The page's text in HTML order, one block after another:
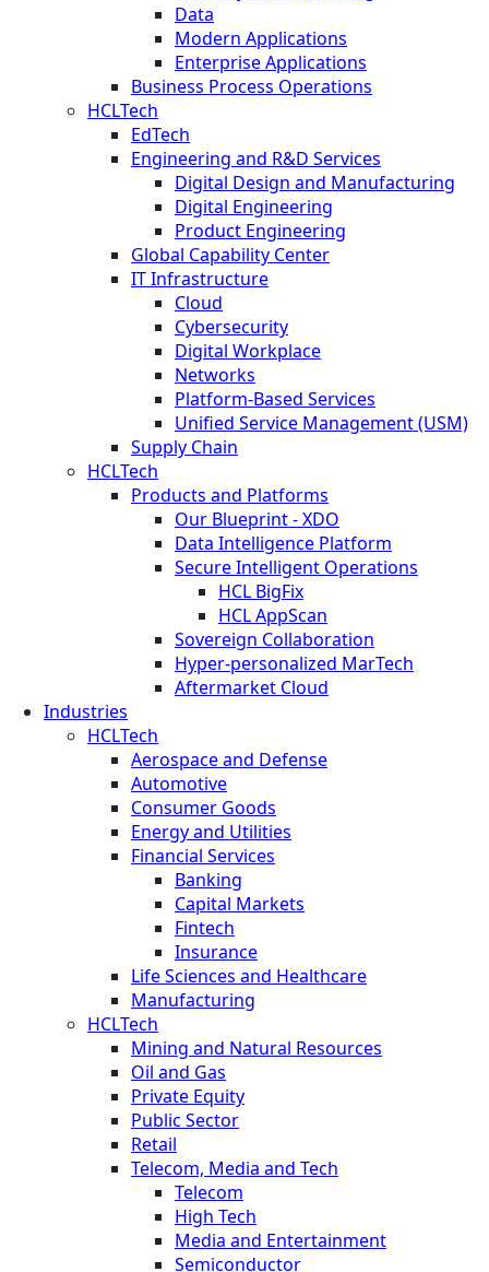
Data
Modern Applications
Enterprise Applications
Business Process Operations
HCLTech
EdTech
Engineering and R&D Services
Digital Design and Manufacturing
Digital Engineering
Product Engineering
Global Capability Center
IT Infrastructure
Cloud
Cybersecurity
Digital Workplace
Networks
Platform-Based Services
Unified Service Management (USM)
Supply Chain
HCLTech
Products and Platforms
Our Blueprint - XDO
Data Intelligence Platform
Secure Intelligent Operations
HCL BigFix
HCL AppScan
Sovereign Collaboration
Hyper-personalized MarTech
Aftermarket Cloud
Industries
HCLTech
Aerospace and Defense
Automotive
Consumer Goods
Energy and Utilities
Financial Services
Banking
Capital Markets
Fintech
Insurance
Life Sciences and Healthcare
Manufacturing
HCLTech
Mining and Natural Resources
Oil and Gas
Private Equity
Public Sector
Retail
Telecom, Media and Tech
Telecom
High Tech
Media and Entertainment
Semiconductor